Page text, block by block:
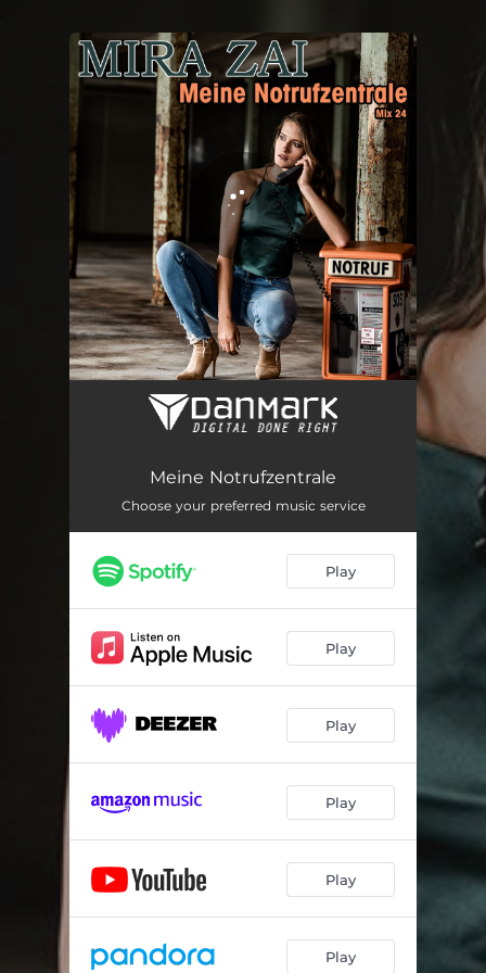
You're all set!
Meine Notrufzentrale (Mix 24)
Meine Notrufzentrale
Choose your preferred music service
Play
Play
Play
Play
Play
Play